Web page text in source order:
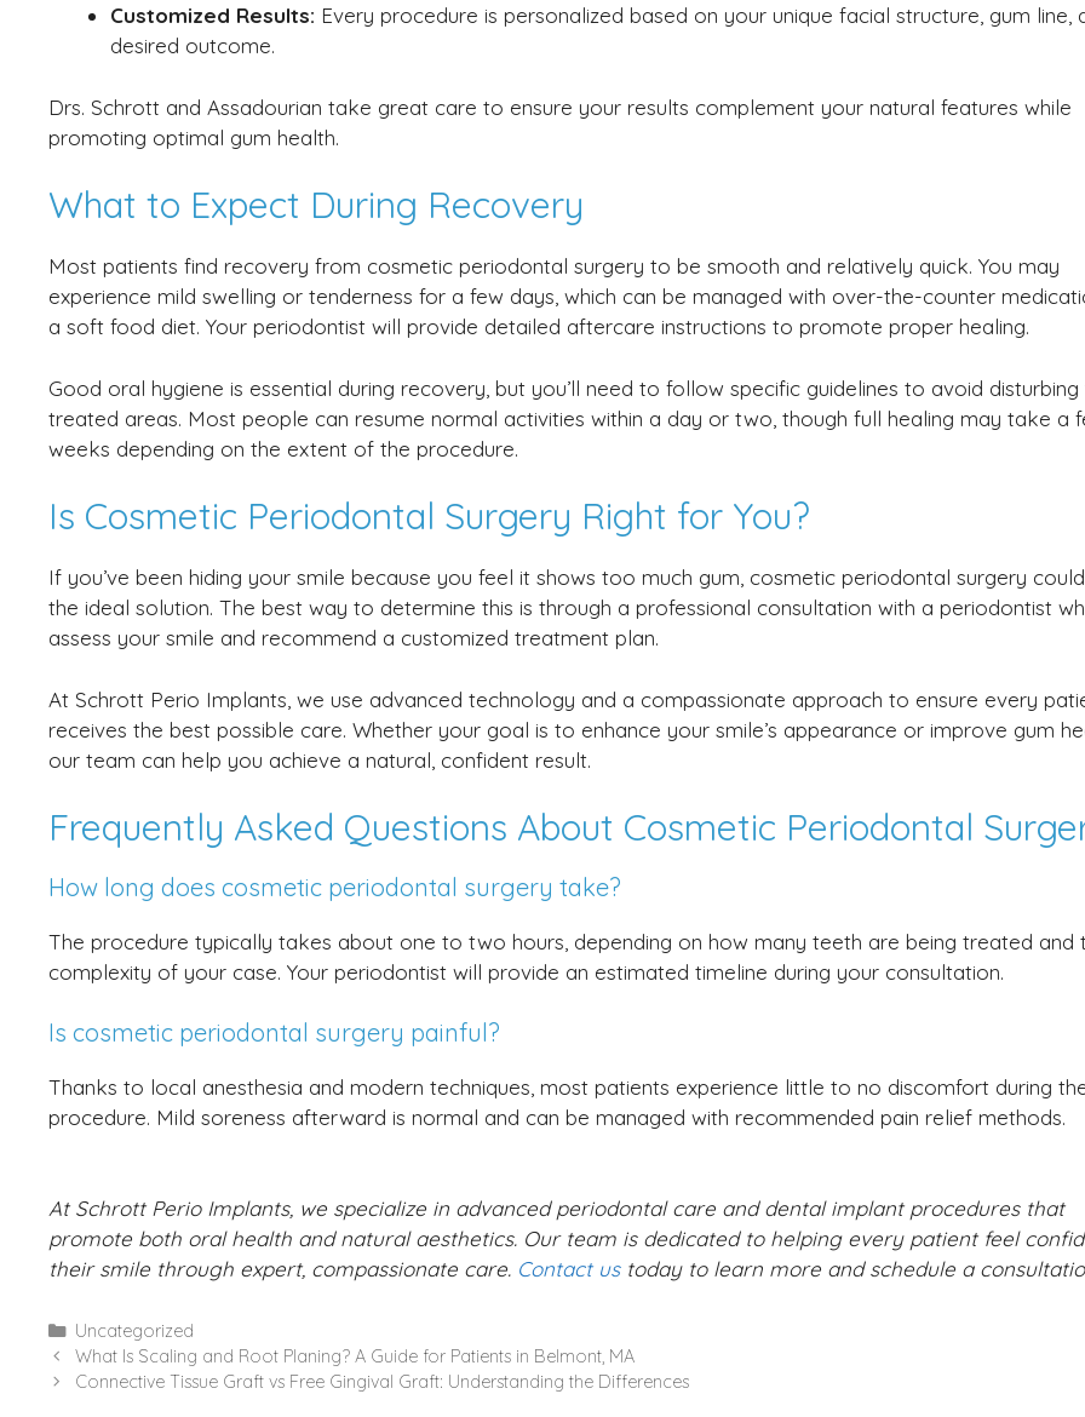
Customized Results: Every procedure is personalized based on your unique facial structure, gum line,
desired outcome.
Drs. Schrott and Assadourian take great care to ensure your results complement your natural features while
promoting optimal gum health.
What to Expect During Recovery
Most patients find recovery from cosmetic periodontal surgery to be smooth and relatively quick. You may
experience mild swelling or tenderness for a few days, which can be managed with over-the-counter
a soft food diet. Your periodontist will provide detailed aftercare instructions to promote proper healing.
Good oral hygiene is essential during recovery, but you’ll need to follow specific guidelines to avoid disturbing
treated areas. Most people can resume normal activities within a day or two, though full healing may take a
weeks depending on the extent of the procedure.
Is Cosmetic Periodontal Surgery Right for You?
If you’ve been hiding your smile because you feel it shows too much gum, cosmetic periodontal surgery
the ideal solution. The best way to determine this is through a professional consultation with a periodontist
assess your smile and recommend a customized treatment plan.
At Schrott Perio Implants, we use advanced technology and a compassionate approach to ensure every
receives the best possible care. Whether your goal is to enhance your smile’s appearance or improve gum
our team can help you achieve a natural, confident result.
Frequently Asked Questions About Cosmetic Periodontal
How long does cosmetic periodontal surgery take?
The procedure typically takes about one to two hours, depending on how many teeth are being treated and
complexity of your case. Your periodontist will provide an estimated timeline during your consultation.
Is cosmetic periodontal surgery painful?
Thanks to local anesthesia and modern techniques, most patients experience little to no discomfort during
procedure. Mild soreness afterward is normal and can be managed with recommended pain relief methods.
At Schrott Perio Implants, we specialize in advanced periodontal care and dental implant procedures that
promote both oral health and natural aesthetics. Our team is dedicated to helping every patient feel
their smile through expert, compassionate care. Contact ustoday to learn more and schedule a
Categories
Uncategorized
What Is Scaling and Root Planing? A Guide for Patients in Belmont, MA
Connective Tissue Graft vs Free Gingival Graft: Understanding the Differences